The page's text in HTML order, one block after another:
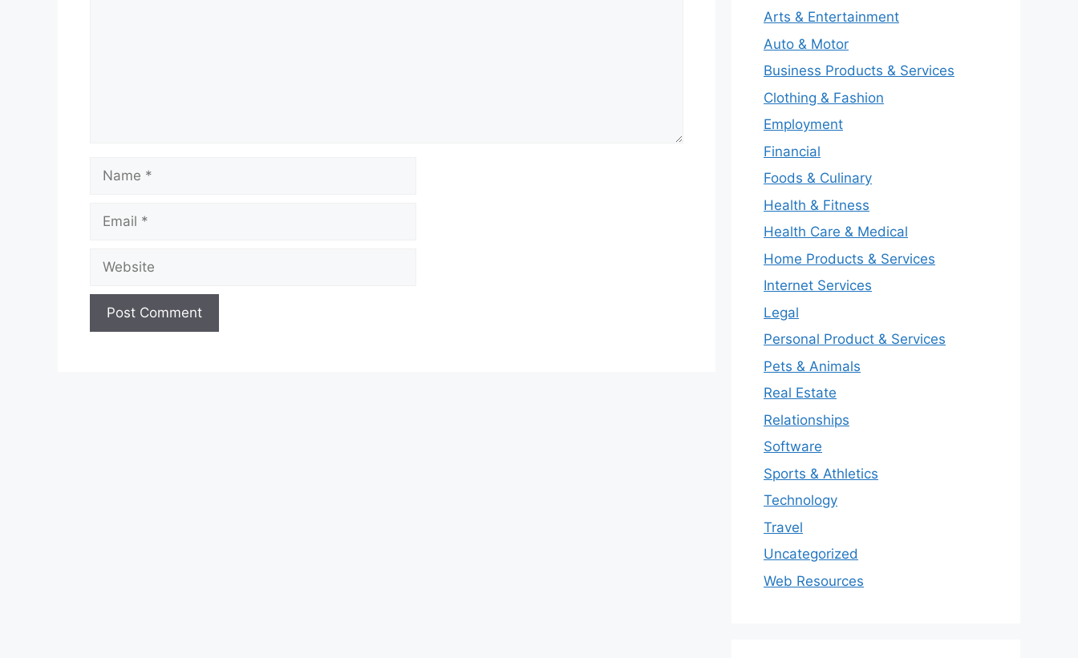
Name
Email
Website
Arts & Entertainment
Auto & Motor
Business Products & Services
Clothing & Fashion
Employment
Financial
Foods & Culinary
Health & Fitness
Health Care & Medical
Home Products & Services
Internet Services
Legal
Personal Product & Services
Pets & Animals
Real Estate
Relationships
Software
Sports & Athletics
Technology
Travel
Uncategorized
Web Resources